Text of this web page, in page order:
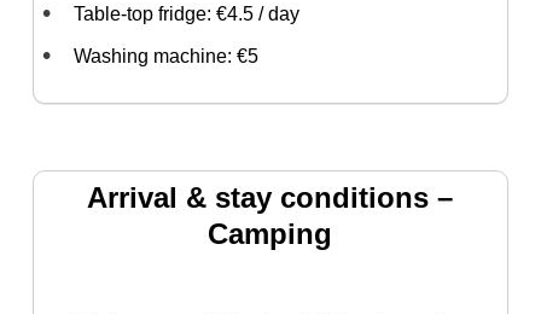
Table-top fridge: €4.5 / day
Washing machine: €5
Arrival & stay conditions –
Camping